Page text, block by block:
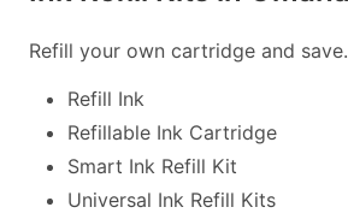
Refill your own cartridge and save.
Refill Ink
Refillable Ink Cartridge
Smart Ink Refill Kit
Universal Ink Refill Kits